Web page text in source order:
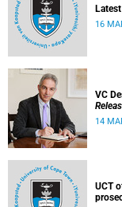
16
VC
14
UCT